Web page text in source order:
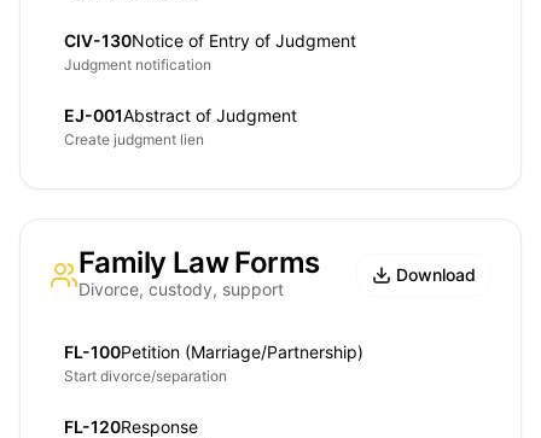
CIV-130Notice of Entry of Judgment
Judgment notification
EJ-001Abstract of Judgment
Create judgment lien
Family Law Forms
Divorce, custody, support
Download
FL-100Petition (Marriage/Partnership)
Start divorce/separation
FL-120Response